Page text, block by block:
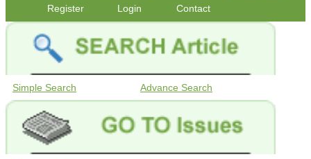
Register
Login Contact
Simple Search Advance Search